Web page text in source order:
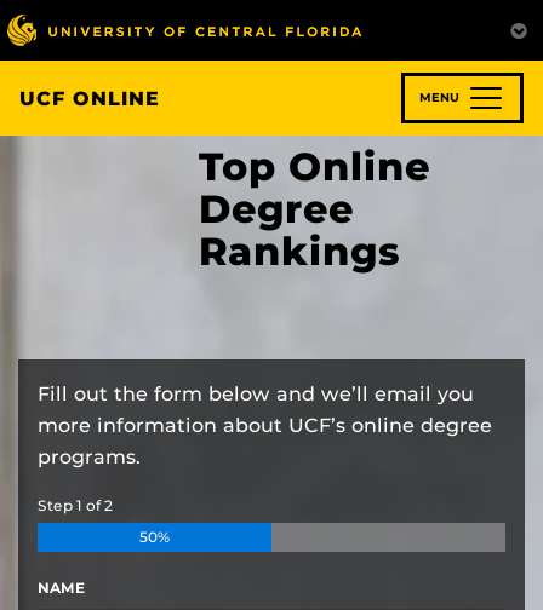
Skip
to
main
content
UCF ONLINE MENU
Top Online
Degree
Rankings
Fill out the form below and we’ll email you
more information about UCF’s online degree
programs.
Step 1 of2
50%
NAME